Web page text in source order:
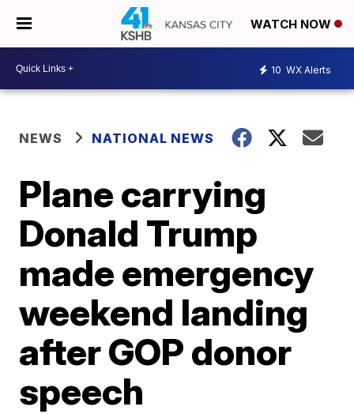
WATCH NOW
10 WX Alerts
NEWS NATIONAL NEWS
Plane carrying
Donald Trump
made emergency
weekend landing
after GOP donor
speech